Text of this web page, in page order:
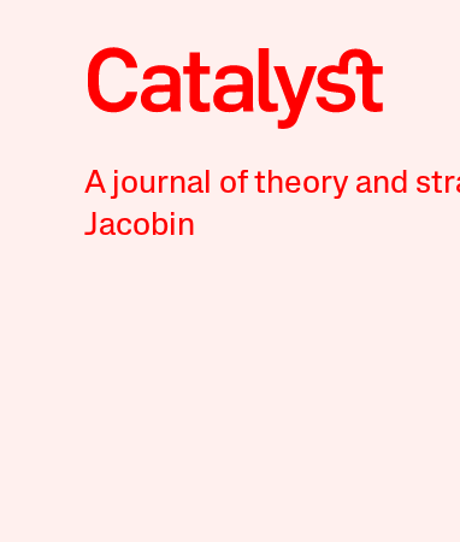
A journal of theory and
Jacobin